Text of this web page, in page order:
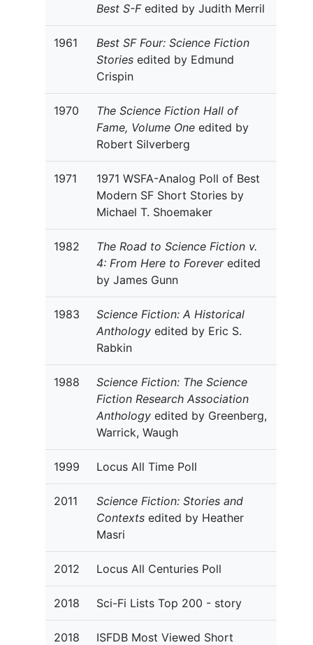
Best S-Fedited by Judith Merril
1961
Best SF Four: Science Fiction
Stories edited by Edmund
Crispin
1970
The Science Fiction Hall of
Fame, Volume One edited by
Robert Silverberg
1971
1971 WSFA-Analog Poll of Best
Modern SF Short Stories by
Michael T. Shoemaker
1982
The Road to Science Fiction v.
4: From Here to Foreveredited
by James Gunn
1983
Science Fiction: A Historical
Anthology edited by Eric S.
Rabkin
1988
Science Fiction: The Science
Fiction Research Association
Anthology edited by Greenberg,
Warrick, Waugh
1999 Locus All Time Poll
2011
Science Fiction: Stories and
Contexts edited by Heather
Masri
2012 Locus All Centuries Poll
2018 Sci-Fi Lists Top 200 - story
2018
ISFDB Most Viewed Short